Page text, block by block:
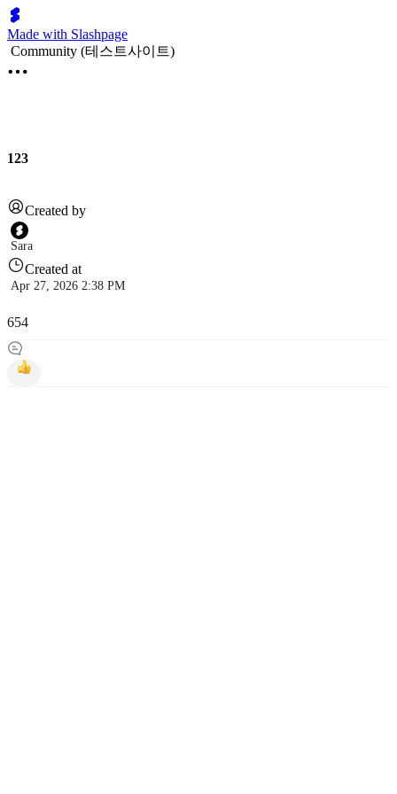
Made with Slashpage
Community (테스트사이트)
123
Created by
Sara
Created at
Apr 27, 2026 2:38 PM
654